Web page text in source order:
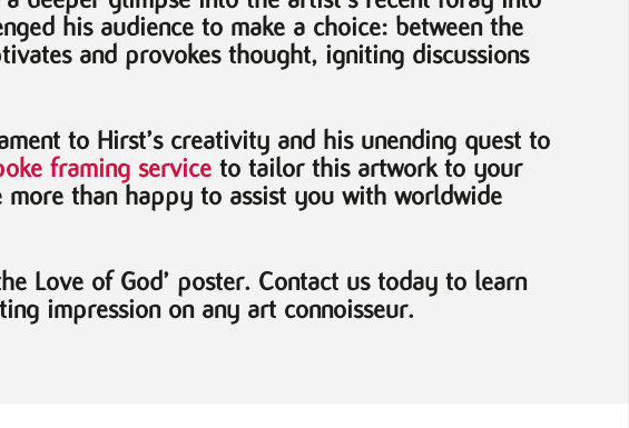
his audience to make a choice: between the
and provokes thought, igniting discussions
to Hirst’s creativity and his unending quest to
framing service to tailor this artwork to your
more than happy to assist you with worldwide
Love of God’ poster. Contact us today to learn
impression on any art connoisseur.